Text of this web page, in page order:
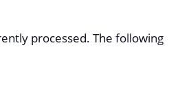
processed. The following